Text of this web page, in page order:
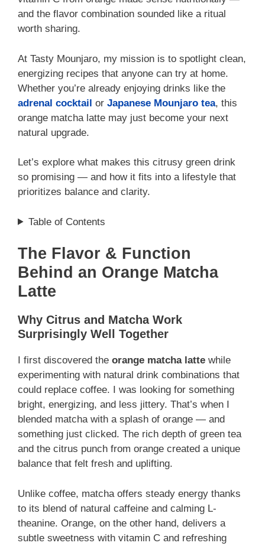
and the flavor combination sounded like a ritual
worth sharing.
At Tasty Mounjaro, my mission is to spotlight clean,
energizing recipes that anyone can try at home.
Whether you’re already enjoying drinks like the
adrenal cocktail or Japanese Mounjaro tea, this
orange matcha latte may just become your next
natural upgrade.
Let’s explore what makes this citrusy green drink
so promising — and how it fits into a lifestyle that
prioritizes balance and clarity.
Table of Contents
The Flavor & Function
Behind an Orange Matcha
Latte
Why Citrus and Matcha Work
Surprisingly Well Together
I first discovered the orange matcha latte while
experimenting with natural drink combinations that
could replace coffee. I was looking for something
bright, energizing, and less jittery. That’s when I
blended matcha with a splash of orange — and
something just clicked. The rich depth of green tea
and the citrus punch from orange created a unique
balance that felt fresh and uplifting.
Unlike coffee, matcha offers steady energy thanks
to its blend of natural caffeine and calming L-
theanine. Orange, on the other hand, delivers a
subtle sweetness with vitamin C and refreshing